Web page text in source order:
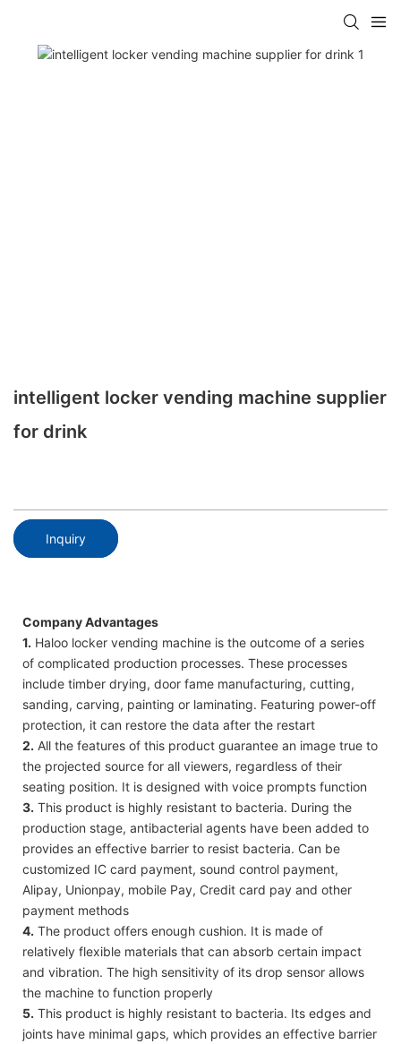
intelligent locker vending machine supplier
for drink
Inquiry
Company Advantages
1. Haloo locker vending machine is the outcome of a series
of complicated production processes. These processes
include timber drying, door fame manufacturing, cutting,
sanding, carving, painting or laminating. Featuring power-off
protection, it can restore the data after the restart
2. All the features of this product guarantee an image true to
the projected source for all viewers, regardless of their
seating position. It is designed with voice prompts function
3. This product is highly resistant to bacteria. During the
production stage, antibacterial agents have been added to
provides an effective barrier to resist bacteria. Can be
customized IC card payment, sound control payment,
Alipay, Unionpay, mobile Pay, Credit card pay and other
payment methods
4. The product offers enough cushion. It is made of
relatively flexible materials that can absorb certain impact
and vibration. The high sensitivity of its drop sensor allows
the machine to function properly
5. This product is highly resistant to bacteria. Its edges and
joints have minimal gaps, which provides an effective barrier